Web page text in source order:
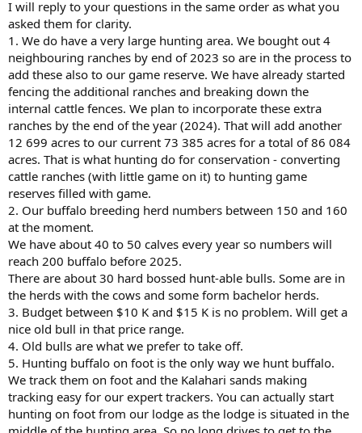
I will reply to your questions in the same order as what you
asked them for clarity.
1. We do have a very large hunting area. We bought out 4
neighbouring ranches by end of 2023 so are in the process to
add these also to our game reserve. We have already started
fencing the additional ranches and breaking down the
internal cattle fences. We plan to incorporate these extra
ranches by the end of the year (2024). That will add another
12 699 acres to our current 73 385 acres for a total of 86 084
acres. That is what hunting do for conservation - converting
cattle ranches (with little game on it) to hunting game
reserves filled with game.
2. Our buffalo breeding herd numbers between 150 and 160
at the moment.
We have about 40 to 50 calves every year so numbers will
reach 200 buffalo before 2025.
There are about 30 hard bossed hunt-able bulls. Some are in
the herds with the cows and some form bachelor herds.
3. Budget between $10 K and $15 K is no problem. Will get a
nice old bull in that price range.
4. Old bulls are what we prefer to take off.
5. Hunting buffalo on foot is the only way we hunt buffalo.
We track them on foot and the Kalahari sands making
tracking easy for our expert trackers. You can actually start
hunting on foot from our lodge as the lodge is situated in the